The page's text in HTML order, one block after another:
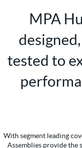
MPA
tested to
With segment leading
Assemblies provide